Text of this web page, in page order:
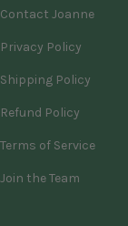
Contact Joanne
Privacy Policy
Shipping Policy
Refund Policy
Terms of Service
Join the Team